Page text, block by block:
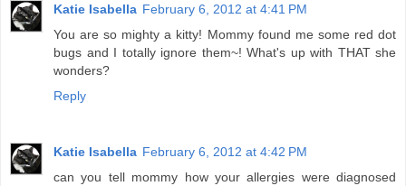
Katie Isabella February 6, 2012 at 4:41 PM
You are so mighty a kitty! Mommy found me some red dot
bugs and I totally ignore them~! What's up with THAT she
wonders?
Reply
Katie Isabella February 6, 2012 at 4:42 PM
can you tell mommy how your allergies were diagnosed